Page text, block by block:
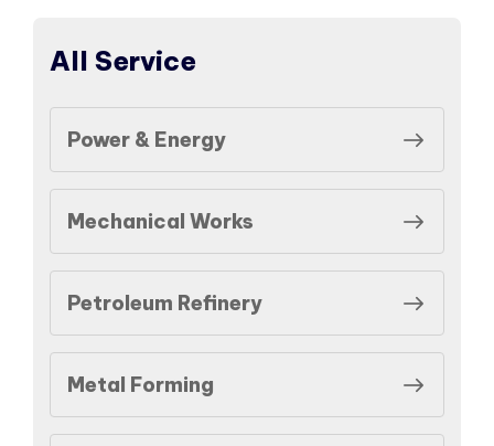
All Service
Power & Energy
Mechanical Works
Petroleum Refinery
Metal Forming